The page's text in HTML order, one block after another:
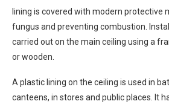
lining is covered with modern protective
fungus and preventing combustion.
carried out on the main ceiling using a
or wooden.
A plastic lining on the ceiling is used in
canteens, in stores and public places. It